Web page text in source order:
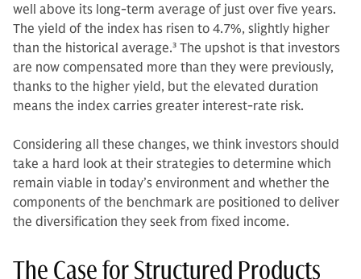
well above its long-term average of just over five years.
The yield of the index has risen to 4.7%, slightly higher
than the historical average.3 The upshot is that investors
are now compensated more than they were previously,
thanks to the higher yield, but the elevated duration
means the index carries greater interest-rate risk.
Considering all these changes, we think investors should
take a hard look at their strategies to determine which
remain viable in today’s environment and whether the
components of the benchmark are positioned to deliver
the diversification they seek from fixed income.
The Case for Structured Products